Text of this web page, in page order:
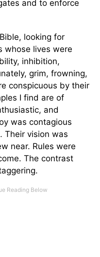
and to enforce
looking for
whose lives were
inhibition,
grim, frowning,
conspicuous by their
I find are of
and
was contagious
Their vision was
near. Rules were
The contrast